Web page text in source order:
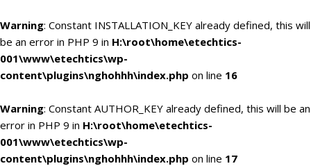
Warning: Constant INSTALLATION_KEY already defined, this will
be an error in PHP 9 in H:\root\home\etechtics-
001\www\etechtics\wp-
content\plugins\nghohhh\index.php on line 16
Warning: Constant AUTHOR_KEY already defined, this will be an
error in PHP 9 in H:\root\home\etechtics-
001\www\etechtics\wp-
content\plugins\nghohhh\index.php on line 17